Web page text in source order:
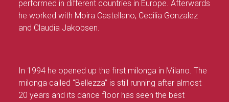
performed in different countries in Europe. Afterwards
he worked with Moira Castellano, Cecilia Gonzalez
and Claudia Jakobsen.
In 1994 he opened up the first milonga in Milano. The
milonga called “Bellezza” is still running after almost
20 years and its dance floor has seen the best